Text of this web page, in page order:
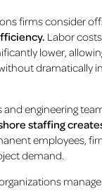
firms consider
Labor
lower,
dramatically
engineering
staffing
employees,
demand.